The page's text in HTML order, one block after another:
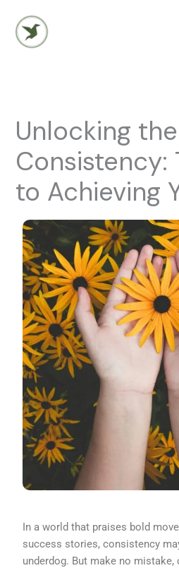
content
Unlocking
Consistency:
to Achieving
In a world that praises bold
success stories, consistency
underdog. But make no